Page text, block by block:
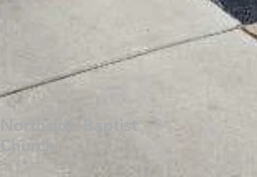
Northside Baptist
Church